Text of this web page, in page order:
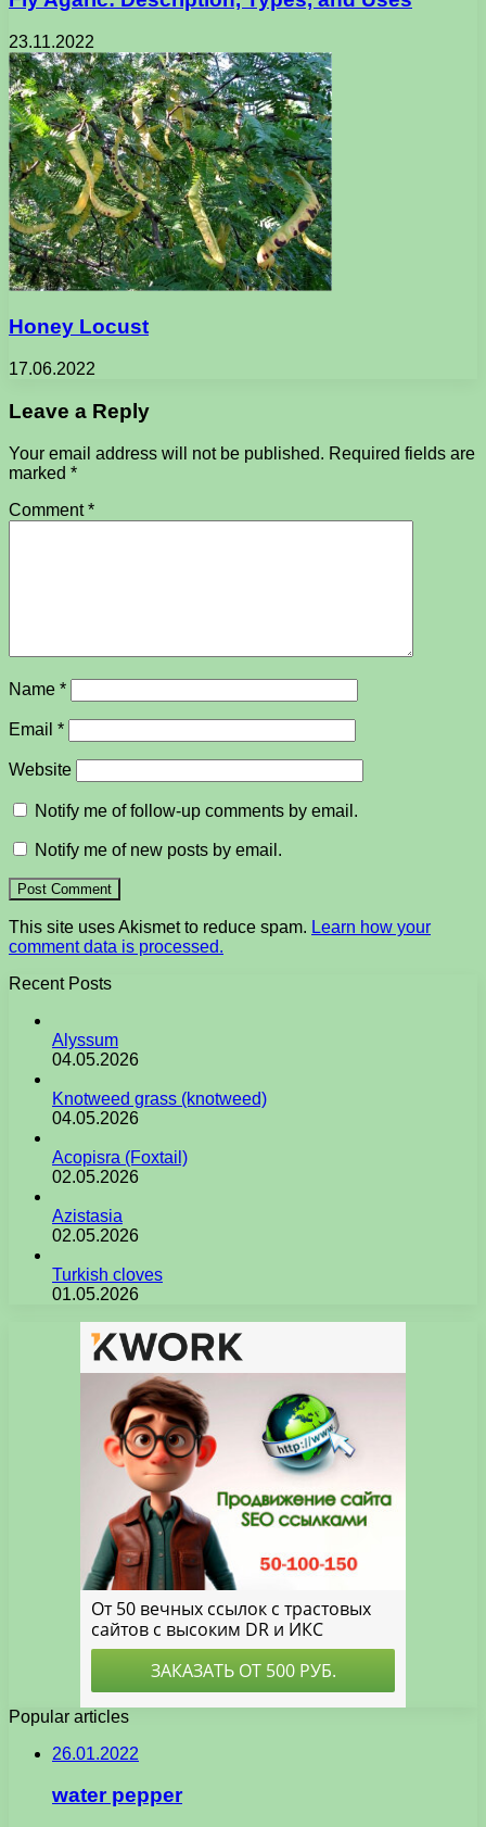
23.11.2022
Honey Locust
17.06.2022
Leave a Reply
Your email address will not be published. Required fields are
marked *
Comment*
Name *
Email *
Website
Notify me of follow-up comments by email.
Notify me of new posts by email.
This site uses Akismet to reduce spam. Learn how your
comment data is processed.
Recent Posts
Alyssum
04.05.2026
Knotweed grass (knotweed)
04.05.2026
Acopisra (Foxtail)
02.05.2026
Azistasia
02.05.2026
Turkish cloves
01.05.2026
Popular articles
26.01.2022
water pepper